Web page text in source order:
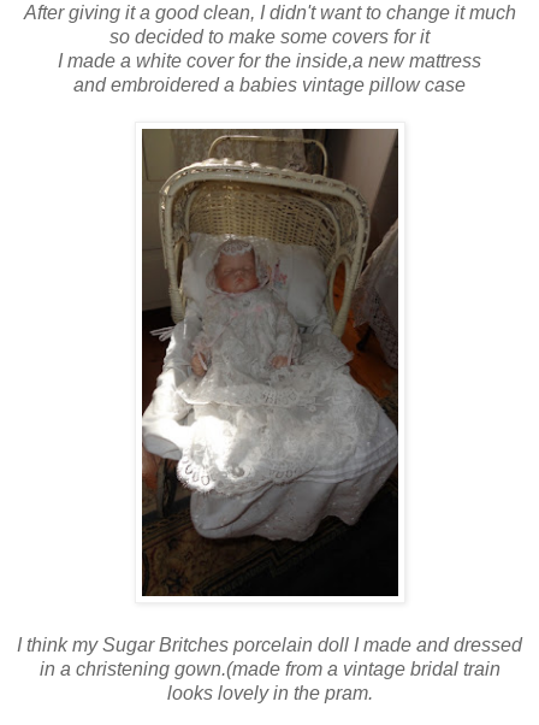
After giving it a good clean, I didn't want to change it much
so decided to make some covers for it
I made a white cover for the inside,a new mattress
and embroidered a babies vintage pillow case
I think my Sugar Britches porcelain doll I made and dressed
in a christening gown.(made from a vintage bridal train
looks lovely in the pram.